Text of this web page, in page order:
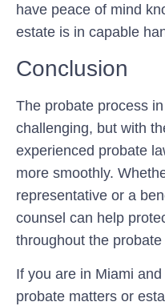
have peace of mind
estate is in capable
Conclusion
The probate process
challenging, but with
experienced probate
more smoothly.
representative or a
counsel can help
throughout the
If you are in Miami
probate matters or